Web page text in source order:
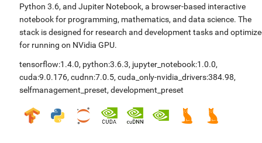
Python 3.6, and Jupiter Notebook, a browser-based interactive
notebook for programming, mathematics, and data science. The
stack is designed for research and development tasks and
for running on NVidia GPU.
tensorflow:1.4.0, python:3.6.3, jupyter_notebook:1.0.0,
cuda:9.0.176, cudnn:7.0.5, cuda_only-nvidia_drivers:384.98,
selfmanagement_preset, development_preset